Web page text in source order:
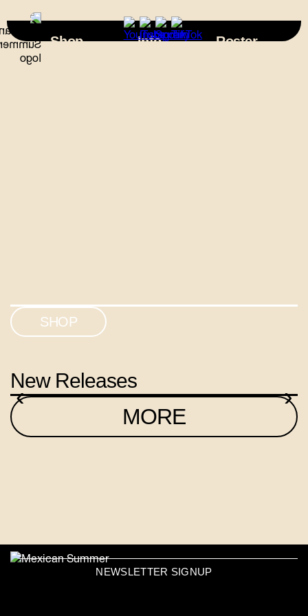
Shop Info Roster
SHOP
New Releases
‹ ›
MORE
NEWSLETTER SIGNUP
×